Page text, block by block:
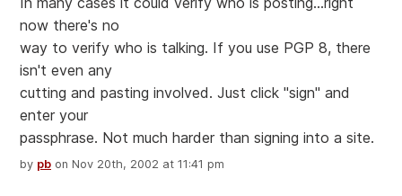
now there's no
way to verify who is talking. If you use PGP 8, there
isn't even any
cutting and pasting involved. Just click "sign" and
enter your
passphrase. Not much harder than signing into a site.
by pb on Nov 20th, 2002 at 11:41 pm